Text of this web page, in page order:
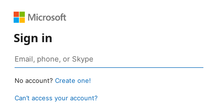
Sign in
No account? Create one!
Can’t access your account?